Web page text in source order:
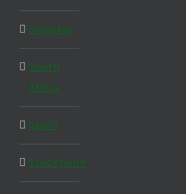
Slovakia
South
Africa
Spain
Stockholm